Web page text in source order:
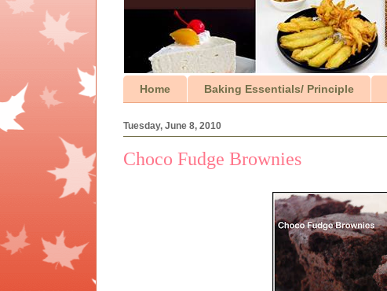
Home Baking Essentials/ Principle
Tuesday, June 8, 2010
Choco Fudge Brownies